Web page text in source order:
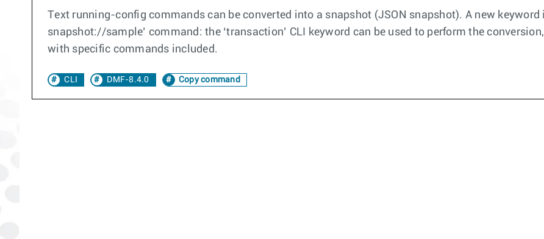
Text running-config commands can be converted into a snapshot (JSON snapshot). A new
snapshot://sample’ command: the ‘transaction’ CLI keyword can be used to perform the
with specific commands included.
CLI DMF-8.4.0 Copy command